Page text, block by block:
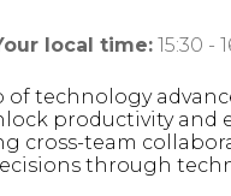
local time: 15:30 -
of technology
productivity and
cross-team
through